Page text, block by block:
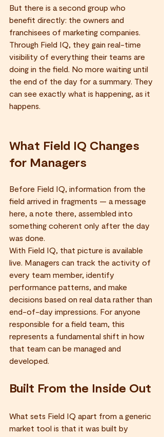
But there is a second group who
benefit directly: the owners and
franchisees of marketing companies.
Through Field IQ, they gain real-time
visibility of everything their teams are
doing in the field. No more waiting until
the end of the day for a summary. They
can see exactly what is happening, as it
happens.
What Field IQ Changes
for Managers
Before Field IQ, information from the
field arrived in fragments — a message
here, a note there, assembled into
something coherent only after the day
was done.
With Field IQ, that picture is available
live. Managers can track the activity of
every team member, identify
performance patterns, and make
decisions based on real data rather than
end-of-day impressions. For anyone
responsible for a field team, this
represents a fundamental shift in how
that team can be managed and
developed.
Built From the Inside Out
What sets Field IQ apart from a generic
market tool is that it was built by